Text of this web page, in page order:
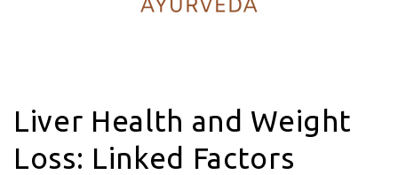
Liver Health and Weight
Loss: Linked Factors